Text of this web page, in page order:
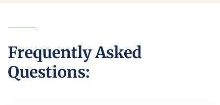
Frequently Asked
Questions: